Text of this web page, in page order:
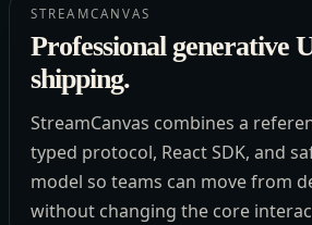
STREAMCANVAS
Professional generative
shipping.
StreamCanvas combines a
typed protocol, React SDK, and
model so teams can move from
without changing the core